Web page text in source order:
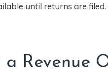
until returns are
a Revenue